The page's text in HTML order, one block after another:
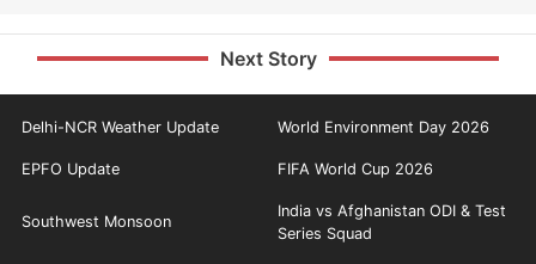
Next Story
Delhi-NCR Weather Update World Environment Day 2026
EPFO Update FIFA World Cup 2026
Southwest Monsoon
India vs Afghanistan ODI & Test
Series Squad